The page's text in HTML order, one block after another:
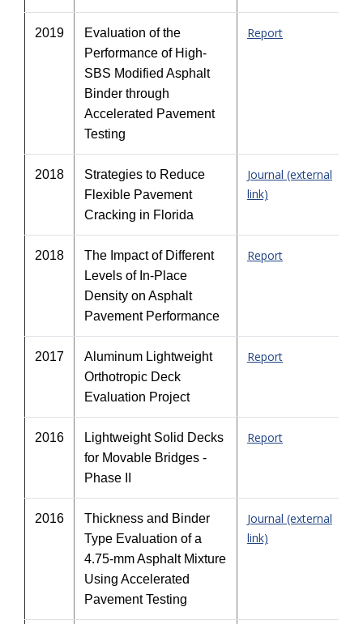
2019
Evaluation of the
Performance of High-
SBS Modified Asphalt
Binder through
Accelerated Pavement
Testing
Report
2018
Strategies to Reduce
Flexible Pavement
Cracking in Florida
Journal (external
link)
2018
The Impact of Different
Levels of In-Place
Density on Asphalt
Pavement Performance
Report
2017
Aluminum Lightweight
Orthotropic Deck
Evaluation Project
Report
2016
Lightweight Solid Decks
for Movable Bridges -
Phase II
Report
2016
Thickness and Binder
Type Evaluation of a
4.75-mm Asphalt Mixture
Using Accelerated
Pavement Testing
Journal (external
link)